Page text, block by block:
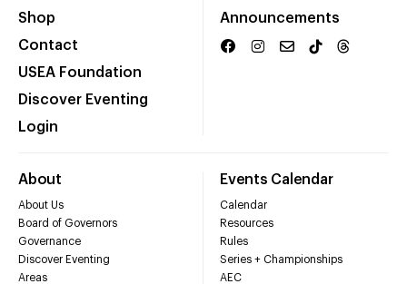
Shop
Contact
USEA Foundation
Discover Eventing
Login
Announcements
About
About Us
Board of Governors
Governance
Discover Eventing
Areas
Events Calendar
Calendar
Resources
Rules
Series + Championships
AEC